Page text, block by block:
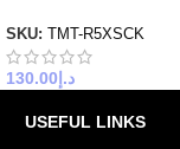
SKU: TMT-R5XSCK
د.إ 130.00
USEFUL LINKS